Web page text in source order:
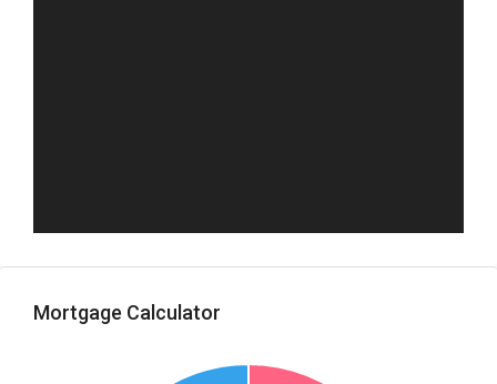
Mortgage Calculator